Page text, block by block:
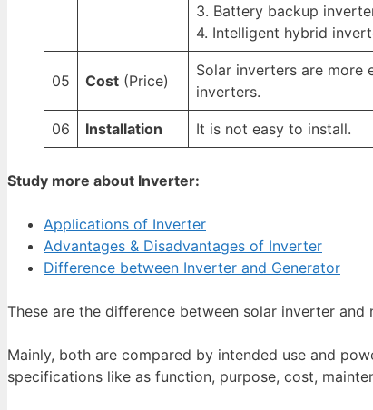
3. Battery backup
4. Intelligent hybrid
05 Cost (Price)
Solar inverters are more
inverters.
06 Installation It is not easy to install.
Study more about Inverter:
Applications of Inverter
Advantages & Disadvantages of Inverter
Difference between Inverter and Generator
These are the difference between solar inverter and
Mainly, both are compared by intended use and
specifications like as function, purpose, cost,